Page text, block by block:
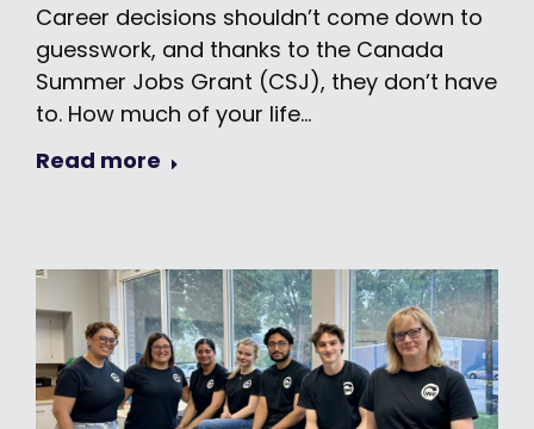
Career decisions shouldn’t come down to
guesswork, and thanks to the Canada
Summer Jobs Grant (CSJ), they don’t have
to. How much of your life…
Read more